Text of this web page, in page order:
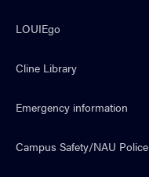
LOUIEgo
Cline Library
Emergency information
Campus Safety/NAU Police